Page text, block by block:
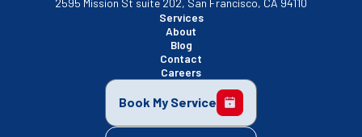
Services
About
Blog
Contact
Careers
Book My Service